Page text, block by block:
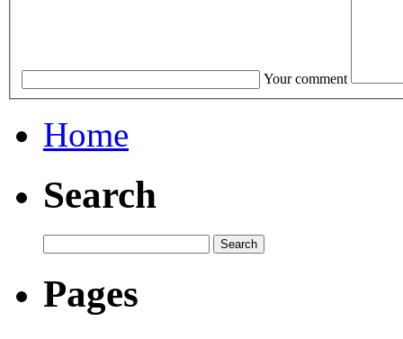
Your comment
Home
Search
Pages